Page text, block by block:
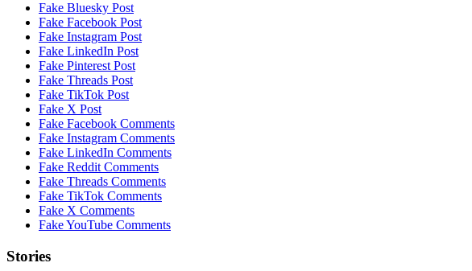
Fake Bluesky Post
Fake Facebook Post
Fake Instagram Post
Fake LinkedIn Post
Fake Pinterest Post
Fake Threads Post
Fake TikTok Post
Fake X Post
Fake Facebook Comments
Fake Instagram Comments
Fake LinkedIn Comments
Fake Reddit Comments
Fake Threads Comments
Fake TikTok Comments
Fake X Comments
FakeYouTube Comments
Stories